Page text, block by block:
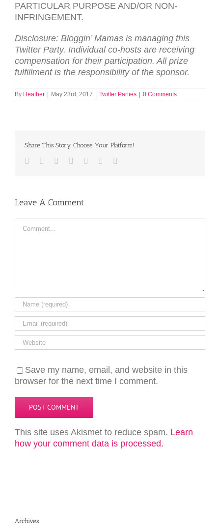
PARTICULAR PURPOSE AND/OR NON-
INFRINGEMENT.
Disclosure: Bloggin’ Mamas is managing this
Twitter Party. Individual co-hosts are receiving
compensation for their participation. All prize
fulfillment is the responsibility of the sponsor.
By Heather | May 23rd, 2017 | Twitter Parties | 0 Comments
Share This Story, Choose Your Platform!
Facebook
TwitterLinkedIn
Reddit TumblrPinterest
Leave A Comment
Comment
Save my name, email, and website in this
browser for the next time I comment.
This site uses Akismet to reduce spam. Learn
how your comment data is processed.
Archives